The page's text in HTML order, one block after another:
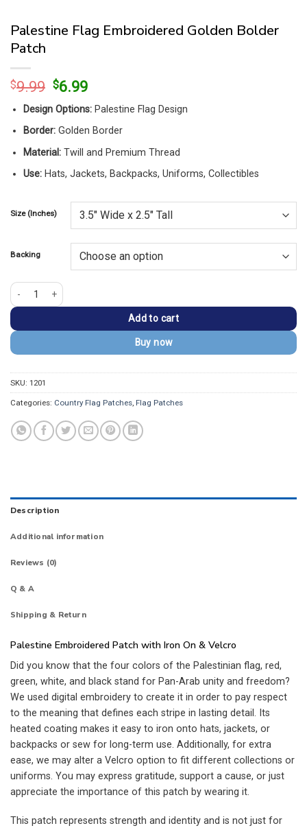
Palestine Flag Embroidered Golden Bolder
Patch
$9.99 Original
price
was:
$9.99.
$6.99Current
is:
$6.99.
Design Options: Palestine Flag Design
Border:Golden Border
Material:Twill and Premium Thread
Use:Hats, Jackets, Backpacks, Uniforms, Collectibles
Size (Inches)
Backing
Palestine Flag Embroidered Golden Bolder Patch quantity
Add to cart
Buy now
SKU: 1201
Categories: Country Flag Patches, Flag Patches
Description
Additional information
Reviews (0)
Q & A
Shipping & Return
Palestine Embroidered Patch with Iron On & Velcro
Did you know that the four colors of the Palestinian flag, red,
green, white, and black stand for Pan-Arab unity and freedom?
We used digital embroidery to create it in order to pay respect
to the meaning that defines each stripe in lasting detail. Its
heated coating makes it easy to iron onto hats, jackets, or
backpacks or sew for long-term use. Additionally, for extra
ease, we may alter a Velcro option to fit different collections or
uniforms. You may express gratitude, support a cause, or just
appreciate the importance of this patch by wearing it.
This patch represents strength and identity and is not just for